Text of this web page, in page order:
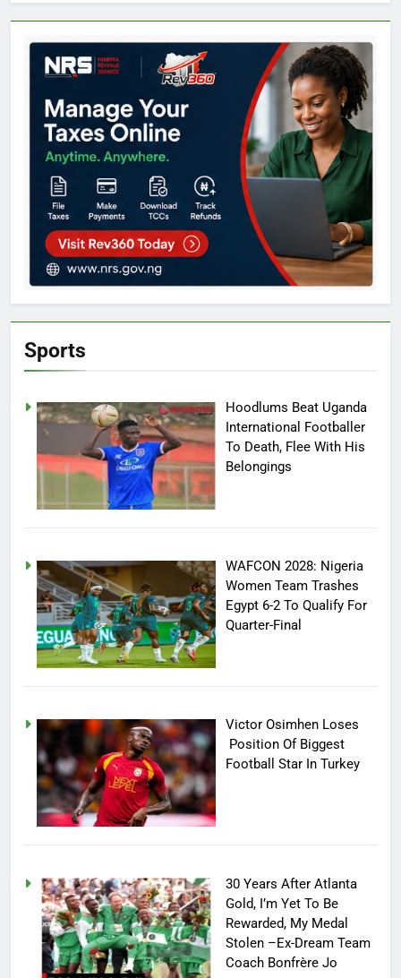
Sports
Hoodlums Beat Uganda
International Footballer
To Death, Flee With His
Belongings
WAFCON 2028: Nigeria
Women Team Trashes
Egypt 6-2 To Qualify For
Quarter-Final
Victor Osimhen Loses
Position Of Biggest
Football Star In Turkey
30 Years After Atlanta
Gold, I’m Yet To Be
Rewarded, My Medal
Stolen –Ex-Dream Team
Coach Bonfrère Jo